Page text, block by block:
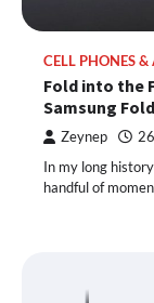
CELL PHONES &
Fold into the
Samsung
Zeynep
In my long
handful of